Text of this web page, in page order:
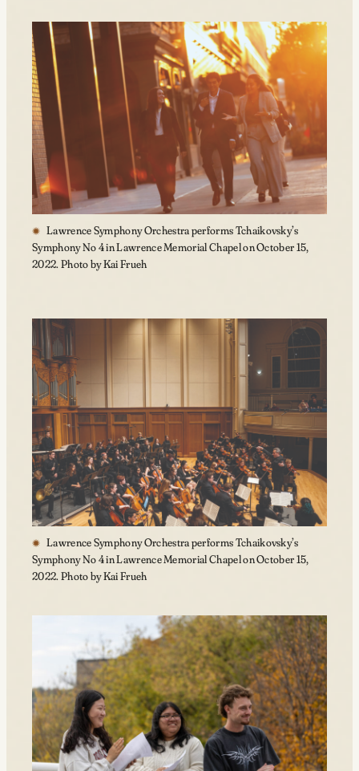
Lawrence Symphony Orchestra performs Tchaikovsky’s
Symphony No 4 in Lawrence Memorial Chapel on October 15,
2022. Photo by Kai Frueh
Lawrence Symphony Orchestra performs Tchaikovsky’s
Symphony No 4 in Lawrence Memorial Chapel on October 15,
2022. Photo by Kai Frueh